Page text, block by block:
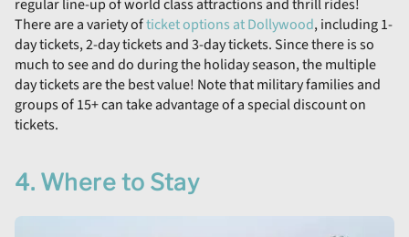
regular line-up of world class attractions and thrill rides!
There are a variety ofticket options at Dollywood, including 1-
day tickets, 2-day tickets and 3-day tickets. Since there is so
much to see and do during the holiday season, the multiple
day tickets are the best value! Note that military families and
groups of 15+ can take advantage of a special discount on
tickets.
4. Where to Stay